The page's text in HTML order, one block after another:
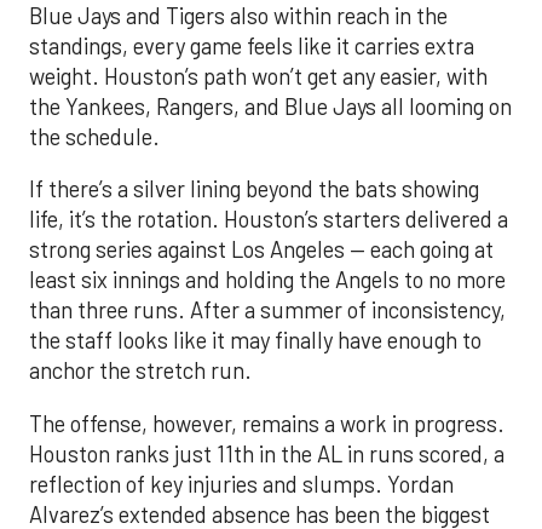
Blue Jays and Tigers also within reach in the
standings, every game feels like it carries extra
weight. Houston’s path won’t get any easier, with
the Yankees, Rangers, and Blue Jays all looming on
the schedule.
If there’s a silver lining beyond the bats showing
life, it’s the rotation. Houston’s starters delivered a
strong series against Los Angeles — each going at
least six innings and holding the Angels to no more
than three runs. After a summer of inconsistency,
the staff looks like it may finally have enough to
anchor the stretch run.
The offense, however, remains a work in progress.
Houston ranks just 11th in the AL in runs scored, a
reflection of key injuries and slumps. Yordan
Alvarez’s extended absence has been the biggest